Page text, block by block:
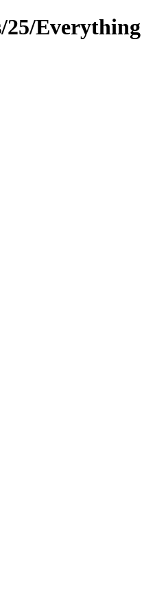
25/Everything